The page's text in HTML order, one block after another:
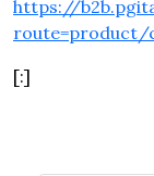
https://
route=product/
[:]